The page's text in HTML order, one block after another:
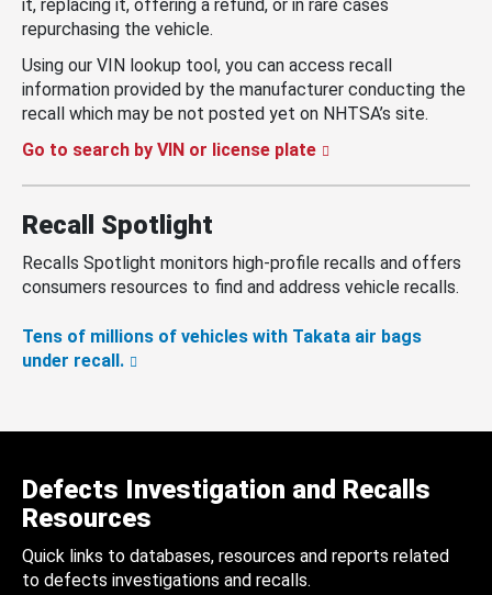
it, replacing it, offering a refund, or in rare cases
repurchasing the vehicle.
Using our VIN lookup tool, you can access recall
information provided by the manufacturer conducting the
recall which may be not posted yet on NHTSA’s site.
Go to search by VIN or license plate
Recall Spotlight
Recalls Spotlight monitors high-profile recalls and offers
consumers resources to find and address vehicle recalls.
Tens of millions of vehicles with Takata air bags
under recall.
Defects Investigation and Recalls
Resources
Quick links to databases, resources and reports related
to defects investigations and recalls.